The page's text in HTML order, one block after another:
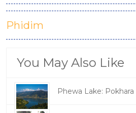
Phidim
You May Also Like
Phewa Lake: Pokhara